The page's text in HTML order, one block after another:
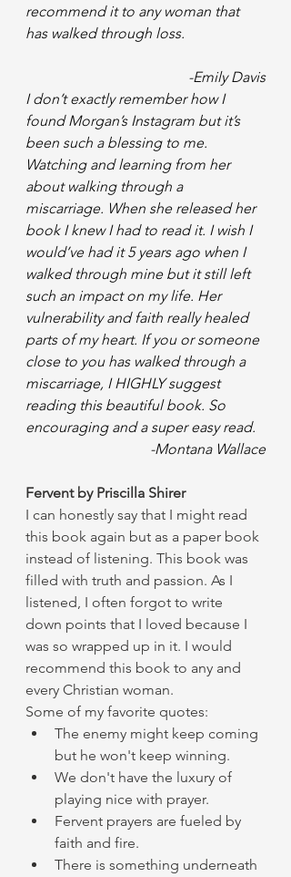
recommend it to any woman that
has walked through loss.
-Emily Davis
I don’t exactly remember how I
found Morgan’s Instagram but it’s
been such a blessing to me.
Watching and learning from her
about walking through a
miscarriage. When she released her
book I knew I had to read it. I wish I
would’ve had it 5 years ago when I
walked through mine but it still left
such an impact on my life. Her
vulnerability and faith really healed
parts of my heart. If you or someone
close to you has walked through a
miscarriage, I HIGHLY suggest
reading this beautiful book. So
encouraging and a super easy read.
-Montana Wallace
Fervent by Priscilla Shirer
I can honestly say that I might read
this book again but as a paper book
instead of listening. This book was
filled with truth and passion. As I
listened, I often forgot to write
down points that I loved because I
was so wrapped up in it. I would
recommend this book to any and
every Christian woman.
Some of my favorite quotes:
The enemy might keep coming
but he won't keep winning.
We don't have the luxury of
playing nice with prayer.
Fervent prayers are fueled by
faith and fire.
There is something underneath